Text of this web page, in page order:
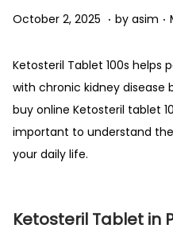
Posted on
October 2, 2025 A
r
i
l
2
0
. by asim .
Ketosteril Tablet 100s
with chronic kidney disease
buy online Ketosteril tablet
important to understand
your daily life.
Ketosteril Tablet in